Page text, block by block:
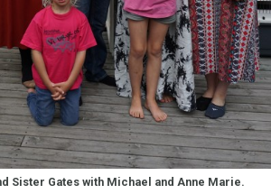
Sister Gates with Michael and Anne Marie.